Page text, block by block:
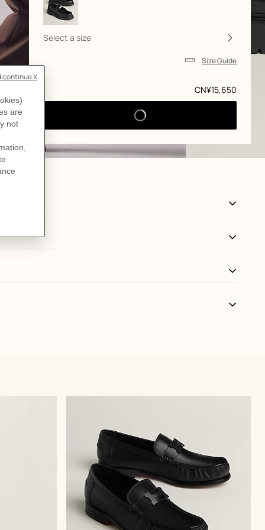
View: side, side, view 3 of 5,
zoom image
Price
CN¥15,650
Select a size
Size Guide